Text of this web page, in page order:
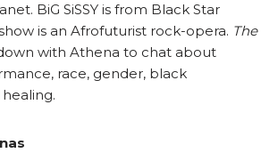
BiG SiSSY is from Black Star
is an Afrofuturist rock-opera. The
with Athena to chat about
race, gender, black